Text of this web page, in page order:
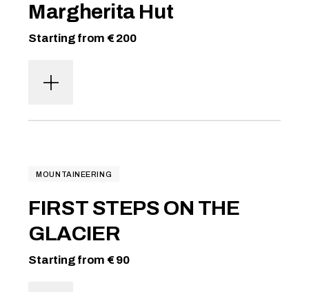
Margherita Hut
Starting from € 200
MOUNTAINEERING
FIRST STEPS ON THE
GLACIER
Starting from € 90